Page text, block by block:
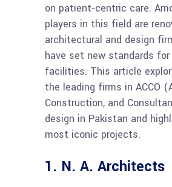
on patient-centric care.
players in this field are
architectural and design
have set new standards
facilities. This article
the leading firms in ACCO
Construction, and
design in Pakistan and
most iconic projects.
1. N. A. Architects